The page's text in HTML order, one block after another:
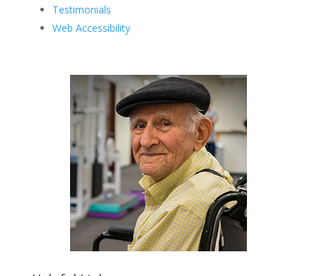
Testimonials
Web Accessibility